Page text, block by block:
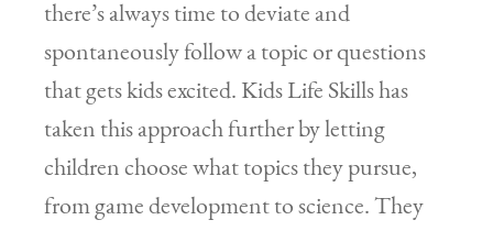
there’s always time to deviate and
spontaneously follow a topic or questions
that gets kids excited. Kids Life Skills has
taken this approach further by letting
children choose what topics they pursue,
from game development to science. They